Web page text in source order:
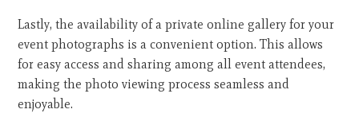
Lastly, the availability of a private online gallery for your
event photographs is a convenient option. This allows
for easy access and sharing among all event attendees,
making the photo viewing process seamless and
enjoyable.